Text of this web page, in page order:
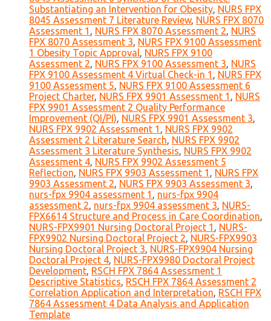
Substantiating an Intervention for Obesity, NURS FPX
8045 Assessment 7 Literature Review, NURS FPX 8070
Assessment 1 , NURS FPX 8070 Assessment 2, NURS
FPX 8070 Assessment 3, NURS FPX 9100 Assessment
1 Obesity Topic Approval, NURS FPX 9100
Assessment 2, NURS FPX 9100 Assessment 3, NURS
FPX 9100 Assessment 4 Virtual Check-in 1 , NURS FPX
9100 Assessment 5, NURS FPX 9100 Assessment 6
Project Charter, NURS FPX 9901 Assessment 1 , NURS
FPX 9901 Assessment 2 Quality Performance
Improvement (QI/PI), NURS FPX 9901 Assessment 3,
NURS FPX 9902 Assessment 1 , NURS FPX 9902
Assessment 2 Literature Search, NURS FPX 9902
Assessment 3 Literature Synthesis, NURS FPX 9902
Assessment 4, NURS FPX 9902 Assessment 5
Reflection, NURS FPX 9903 Assessment 1 , NURS FPX
9903 Assessment 2, NURS FPX 9903 Assessment 3,
nurs-fpx 9904 assessment 1 , nurs-fpx 9904
assessment 2, nurs-fpx 9904 assessment 3, NURS-
FPX6614 Structure and Process in Care Coordination,
NURS-FPX9901 Nursing Doctoral Project 1 , NURS-
FPX9902 Nursing Doctoral Project 2, NURS-FPX9903
Nursing Doctoral Project 3, NURS-FPX9904 Nursing
Doctoral Project 4, NURS-FPX9980 Doctoral Project
Development, RSCH FPX 7864 Assessment 1
Descriptive Statistics, RSCH FPX 7864 Assessment 2
Correlation Application and Interpretation, RSCH FPX
7864 Assessment 4 Data Analysis and Application
Template